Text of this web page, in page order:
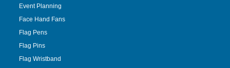
Event Planning
Face Hand Fans
Flag Pens
Flag Pins
Flag Wristband